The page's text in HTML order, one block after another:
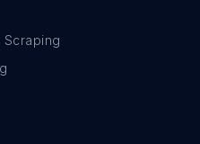
Scraping